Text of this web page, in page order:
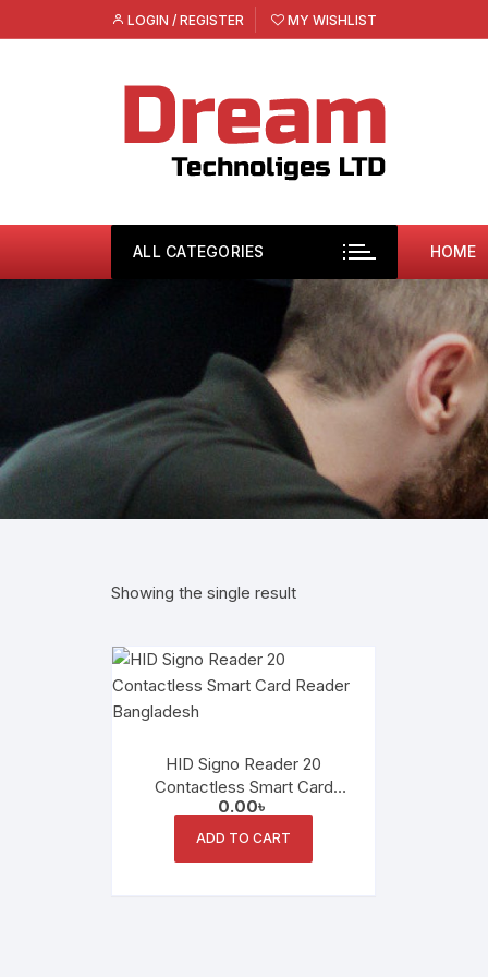
to
LOGIN / REGISTER MY WISHLIST
ALL CATEGORIES HOME
Showing the single result
HID Signo Reader 20
Contactless Smart Card
Reader
0.00৳
ADD TO CART